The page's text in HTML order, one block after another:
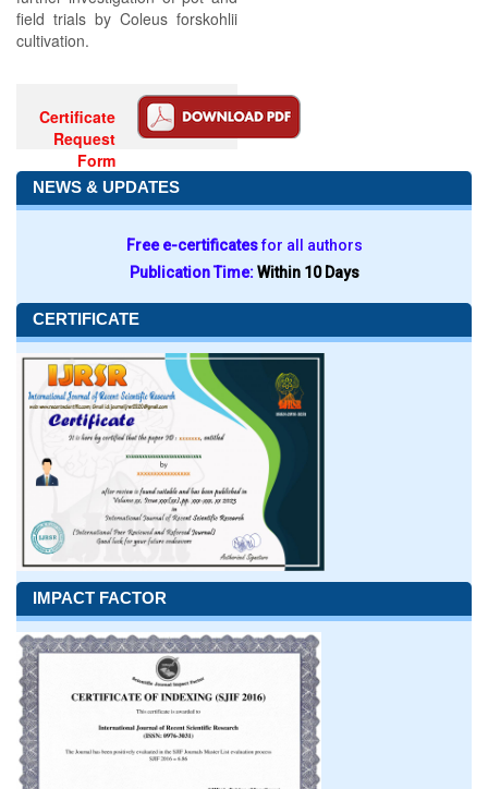
field trials by Coleus forskohlii
cultivation.
Certificate
Request
Form
NEWS & UPDATES
Free e-certificatesfor all authors
Publication Time:Within 10 Days
CERTIFICATE
IMPACT FACTOR